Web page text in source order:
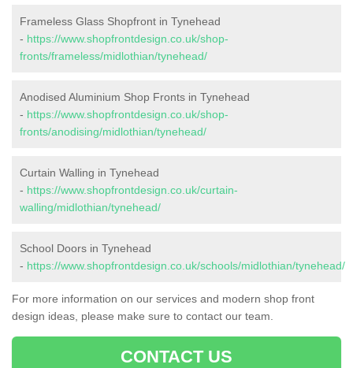
Frameless Glass Shopfront in Tynehead
- https://www.shopfrontdesign.co.uk/shop-
fronts/frameless/midlothian/tynehead/
Anodised Aluminium Shop Fronts in Tynehead
- https://www.shopfrontdesign.co.uk/shop-
fronts/anodising/midlothian/tynehead/
Curtain Walling in Tynehead
- https://www.shopfrontdesign.co.uk/curtain-
walling/midlothian/tynehead/
School Doors in Tynehead
- https://www.shopfrontdesign.co.uk/schools/midlothian/tynehead/
For more information on our services and modern shop front
design ideas, please make sure to contact our team.
CONTACT US